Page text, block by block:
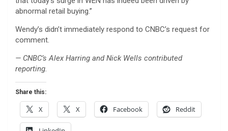
abnormal retail buying.”
Wendy’s didn’t immediately respond to CNBC’s request for
comment.
— CNBC’s Alex Harring and Nick Wells contributed
reporting.
Share this:
X X Facebook Reddit